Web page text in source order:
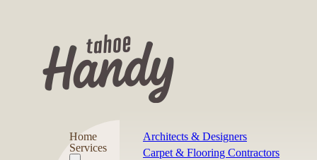
Home
Services
Architects & Designers
Carpet & Flooring Contractors